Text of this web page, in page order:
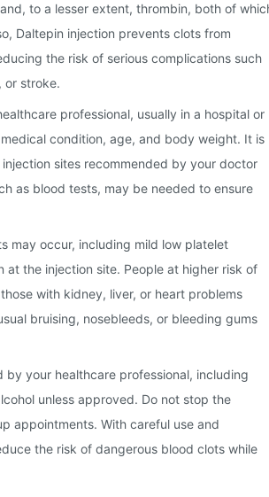
to a lesser extent, thrombin, both of
Daltepin injection prevents clots from
the risk of serious complications such
or stroke.
professional, usually in a hospital or
condition, age, and body weight. It is
sites recommended by your doctor
as blood tests, may be needed to ensure
may occur, including mild low platelet
the injection site. People at higher risk of
with kidney, liver, or heart problems
bruising, nosebleeds, or bleeding gums
your healthcare professional, including
unless approved. Do not stop the
appointments. With careful use and
the risk of dangerous blood clots while